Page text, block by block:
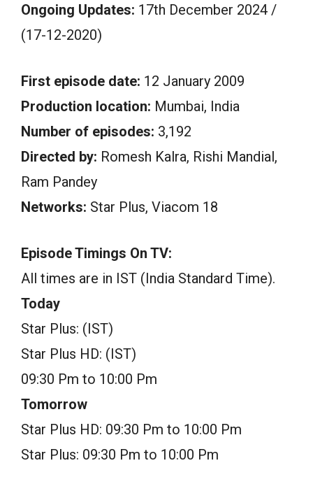
Ongoing Updates: 17th December 2024 /
(17-12-2020)
First episode date: 12 January 2009
Production location: Mumbai, India
Number of episodes: 3,192
Directed by: Romesh Kalra, Rishi Mandial,
Ram Pandey
Networks: Star Plus, Viacom 18
Episode Timings On TV:
All times are in IST (India Standard Time).
Today
Star Plus: (IST)
Star Plus HD: (IST)
09:30 Pm to 10:00 Pm
Tomorrow
Star Plus HD: 09:30 Pm to 10:00 Pm
Star Plus: 09:30 Pm to 10:00 Pm